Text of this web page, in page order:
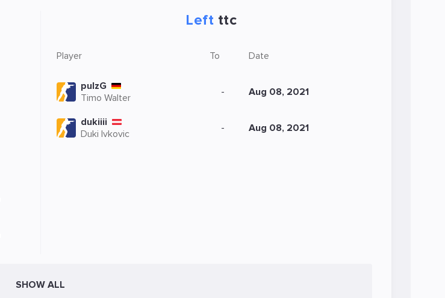
Left ttc
Player To Date
pulzG
Timo Walter
- Aug 08, 2021
dukiiii
Duki Ivkovic
- Aug 08, 2021
SHOW ALL